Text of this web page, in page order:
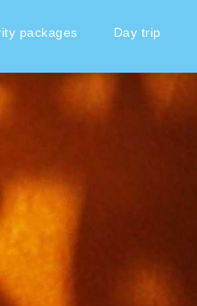
packages Day trip